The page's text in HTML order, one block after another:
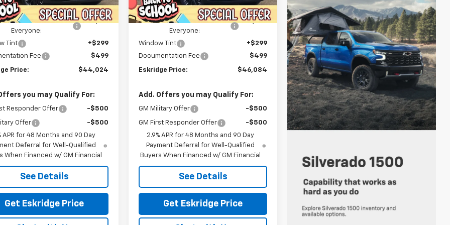
Ext. Int.
$47,945
Discount For
Everyone:
-$4,719
Tint
+$299
Fee
$499
Price: $44,024
you may Qualify For:
Responder Offer -$500
Offer
-$500
APR for 48 Months and 90 Day
Deferral for Well-Qualified
When Financed w/ GM Financial
See Details
Get Eskridge Price
Courtesy Transportation
Unit
Ext. Int.
MSRP: $47,945
Dealer Discount For
Everyone:
-$2,659
Window Tint
+$299
Documentation Fee
$499
Eskridge Price: $46,084
Add. Offers you may Qualify For:
GM Military Offer -$500
GM First Responder Offer
-$500
2.9% APR for 48 Months and 90 Day
Payment Deferral for Well-Qualified
Buyers When Financed w/ GM Financial
See Details
Get Eskridge Price